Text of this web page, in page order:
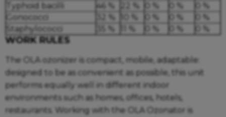
Typhoid bacilli
46 % 22 % 0 % 0 %
0 %
Gonococci
32 % 10 % 0 % 0 %
0 %
Staphylococci
35 % 11 % 0 % 0 % 0 %
WORK RULES
The OLA ozonizer is compact, mobile, adaptable:
designed to be as convenient as possible, this unit
performs equally well in different indoor
environments such as homes, offices, hotels,
restaurants. Working with the OLA Ozonator is